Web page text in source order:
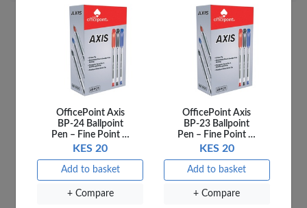
Fantastick Sticky Notes
3X4 Fluorescent FK-
N42362-07F 7 Colours
OfficePoint Sticky Note
Fluorescent SN55
KES 155
OfficePoint Axis
BP-24 Ballpoint
Pen – Fine Point …
KES 20
Add to basket
+ Compare
OfficePoint Axis
BP-23 Ballpoint
Pen – Fine Point …
KES 20
Add to basket
+ Compare